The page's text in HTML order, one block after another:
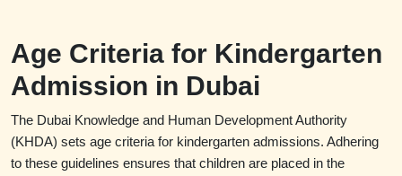
Age Criteria for Kindergarten
Admission in Dubai
The Dubai Knowledge and Human Development Authority
(KHDA) sets age criteria for kindergarten admissions. Adhering
to these guidelines ensures that children are placed in the